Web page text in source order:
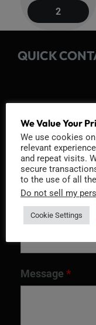
2
QUICK
Fields marked
Name*
Email*
Message *
We Value Your
We use cookies
relevant
and repeat visits.
secure
to the use of all
Do not sell my
Cookie Settings